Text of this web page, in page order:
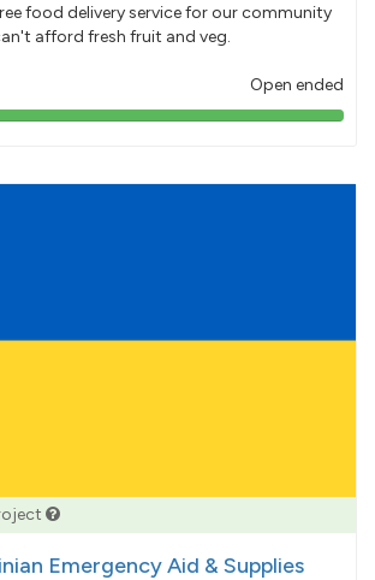
food delivery service for our community
afford fresh fruit and veg.
Open ended
103%
Emergency Aid & Supplies